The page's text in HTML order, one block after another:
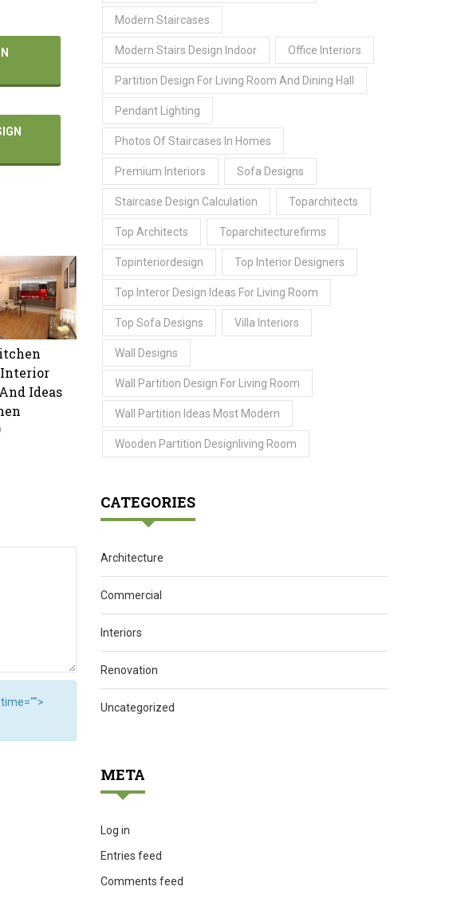
Ideas
Modern Staircases
Modern Stairs Design Indoor Office Interiors
Partition Design For Living Room And Dining Hall
Pendant Lighting
Photos Of Staircases In Homes
Premium Interiors Sofa Designs
Staircase Design Calculation Toparchitects
Top Architects Toparchitecturefirms
Topinteriordesign Top Interior Designers
Top Interor Design Ideas For Living Room
Top Sofa Designs Villa Interiors
Wall Designs
Wall Partition Design For Living Room
Wall Partition Ideas Most Modern
Wooden Partition Designliving Room
CATEGORIES
Architecture
Commercial
Interiors
Renovation
Uncategorized
META
Log in
Entries feed
Comments feed